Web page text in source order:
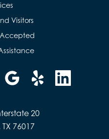
Visitors
20
76017